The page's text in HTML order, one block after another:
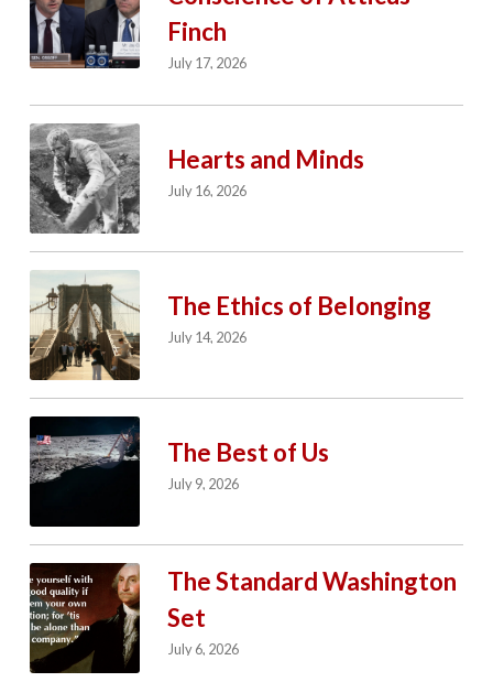
Finch
July 17, 2026
Hearts and Minds
July 16, 2026
The Ethics of Belonging
July 14, 2026
The Best of Us
July 9, 2026
The Standard Washington
Set
July 6, 2026